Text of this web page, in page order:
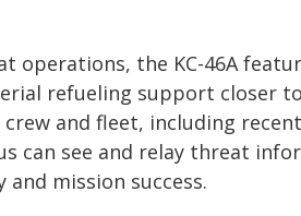
the KC-46A
refueling support closer
and fleet, including
can see and relay threat
mission success.